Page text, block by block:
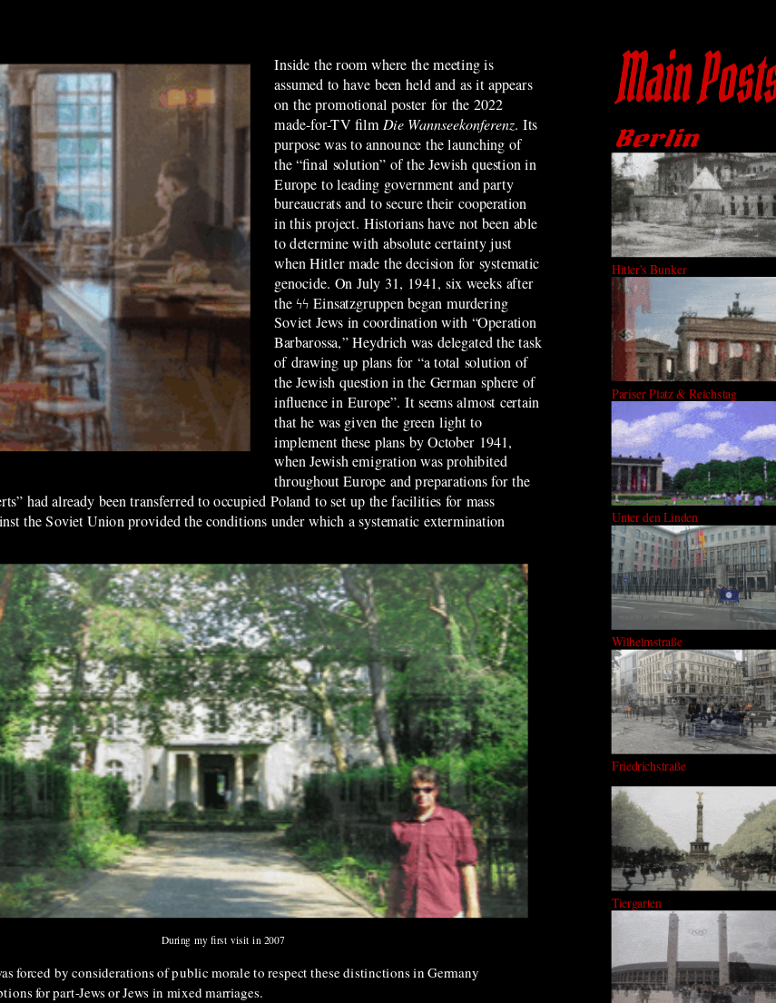
Inside the room where the meeting is
assumed to have been held and as it appears
on the promotional poster for the 2022
made-for-TV filmDie Wannseekonferenz. Its
purpose was to announce the launching of
the “final solution” of the Jewish question in
Europe to leading government and party
bureaucrats and to secure their cooperation
in this project. Historians have not been able
to determine with absolute certainty just
when Hitler made the decision for systematic
genocide. On July 31, 1941, six weeks after
the ϟϟ Einsatzgruppen began murdering
Soviet Jews in coordination with “Operation
Barbarossa,” Heydrich was delegated the task
of drawing up plans for “a total solution of
the Jewish question in the German sphere of
influence in Europe”. It seems almost certain
that he was given the green light to
implement these plans by October 1941,
when Jewish emigration was prohibited
throughout Europe and preparations for the
had already been transferred to occupied Poland to set up the facilities for mass
the Soviet Union provided the conditions under which a systematic extermination
During my first visit in 2007
forced by considerations of public morale to respect these distinctions in Germany
for part-Jews or Jews in mixed marriages.
Hitler's Bunker
Pariser Platz & Reichstag
Unter den Linden
Wilhelmstraße
Friedrichstraße
Tiergarten